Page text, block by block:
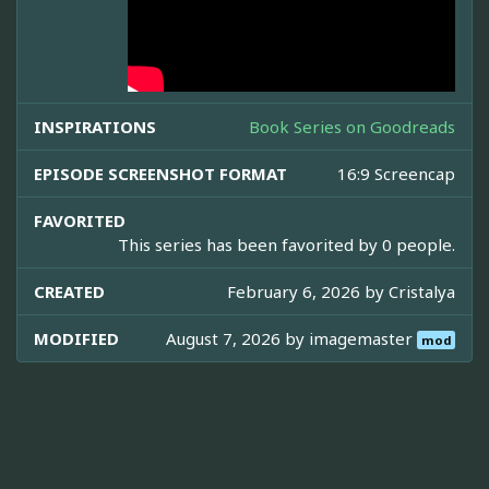
INSPIRATIONS Book Series on Goodreads
EPISODE SCREENSHOT FORMAT 16:9 Screencap
FAVORITED
This series has been favorited by 0 people.
CREATED February 6, 2026 by Cristalya
MODIFIED August 7, 2026 by imagemaster mod